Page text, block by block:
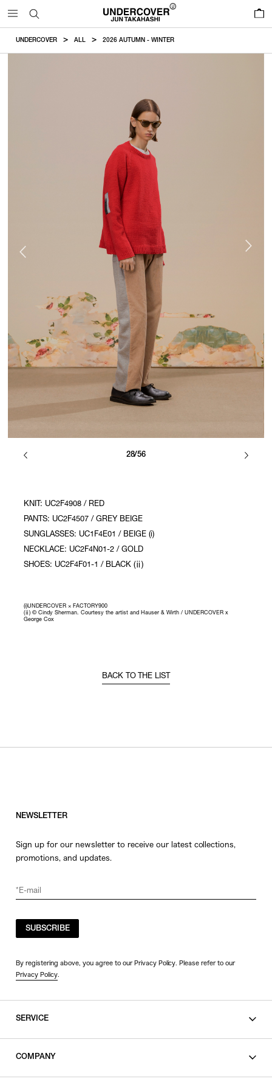
UNDERCOVER ALL 2026 AUTUMN - WINTER
28/56
KNIT: UC2F4908 / RED
PANTS: UC2F4507 / GREY BEIGE
SUNGLASSES: UC1F4E01 / BEIGE (i)
NECKLACE: UC2F4N01-2 / GOLD
SHOES: UC2F4F01-1 / BLACK (ⅱ)
(i)UNDERCOVER × FACTORY900
(ⅱ) © Cindy Sherman. Courtesy the artist and Hauser & Wirth / UNDERCOVER x
George Cox
BACK TO THE LIST
NEWSLETTER
Sign up for our newsletter to receive our latest collections,
promotions, and updates.
SUBSCRIBE
By registering above, you agree to our Privacy Policy. Please refer to our
Privacy Policy.
SERVICE
COMPANY